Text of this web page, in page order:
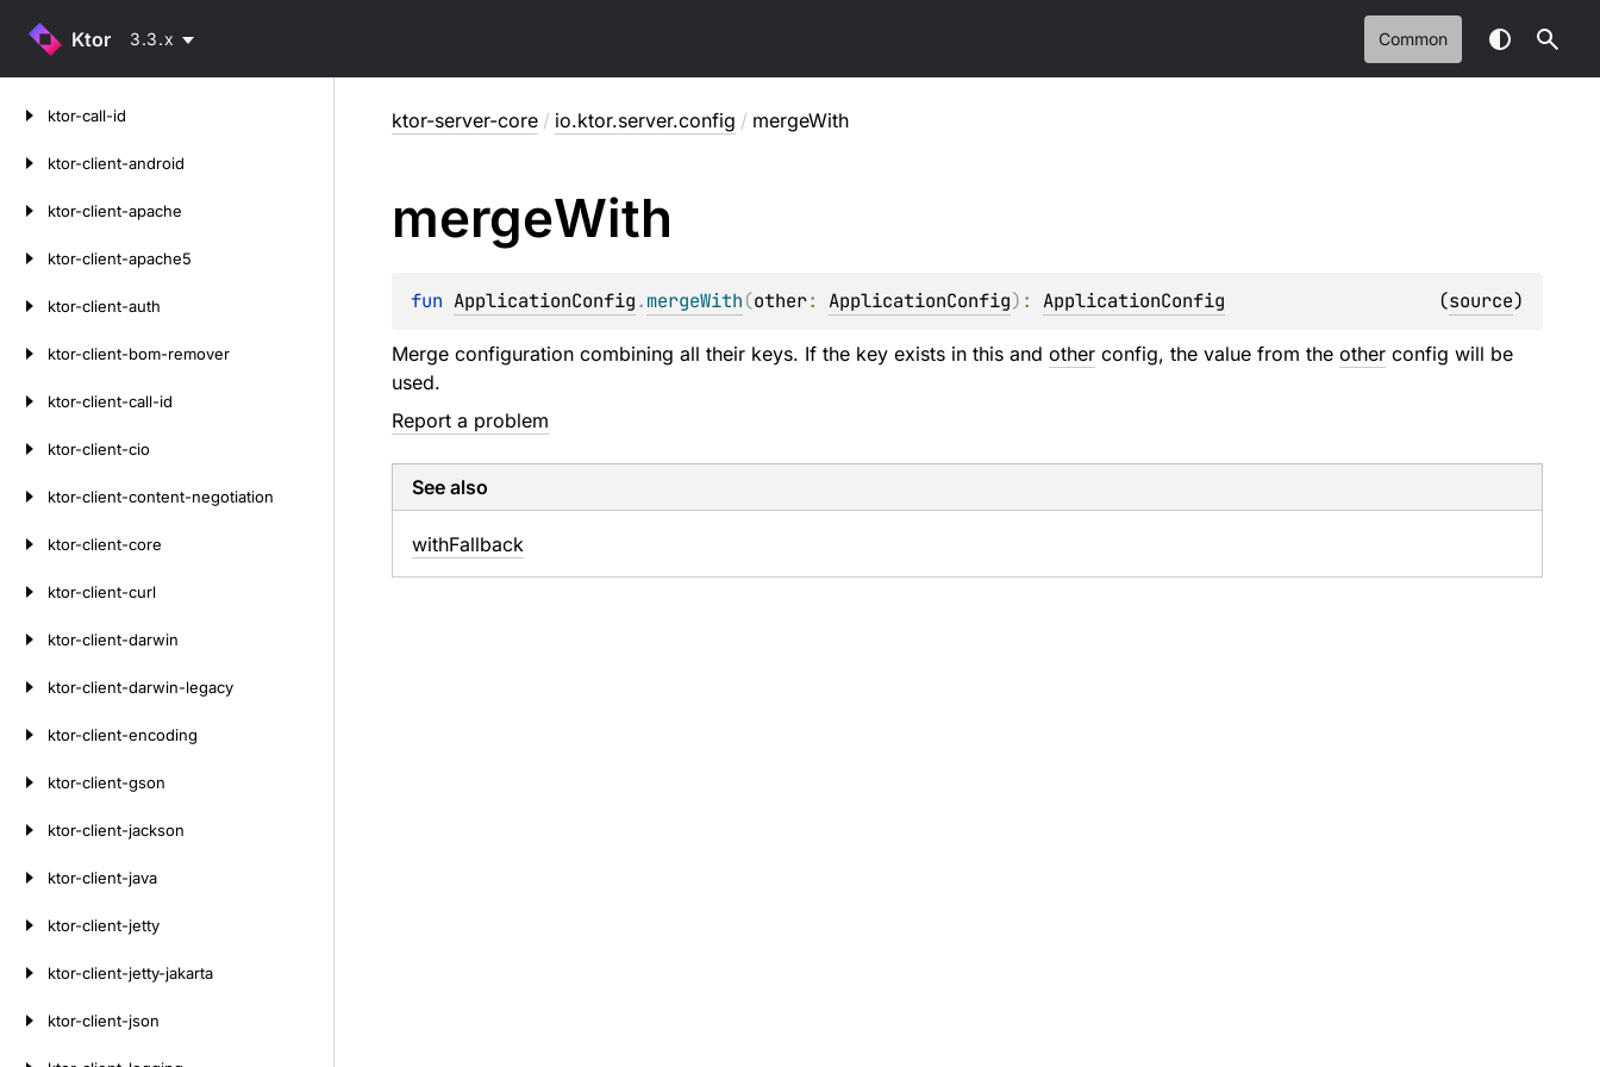
Ktor 3.3.x Common
ktor-call-id
ktor-client-android
ktor-client-apache
ktor-client-apache5
ktor-client-auth
ktor-client-bom-remover
ktor-client-call-id
ktor-client-cio
ktor-client-content-negotiation
ktor-client-core
ktor-client-curl
ktor-client-darwin
ktor-client-darwin-legacy
ktor-client-encoding
ktor-client-gson
ktor-client-jackson
ktor-client-java
ktor-client-jetty
ktor-client-jetty-jakarta
ktor-client-json
ktor-server-core / io.ktor.server.config / mergeWith
mergeWith
fun ApplicationConfig.mergeWith(other: ApplicationConfig) : ApplicationConfig (source)
Merge configuration combining all their keys. If the key exists in this and otherconfig, the value from the otherconfig will be
used.
Report a problem
See also
withFallback